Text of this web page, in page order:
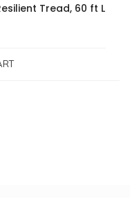
Tread, 60 ft L